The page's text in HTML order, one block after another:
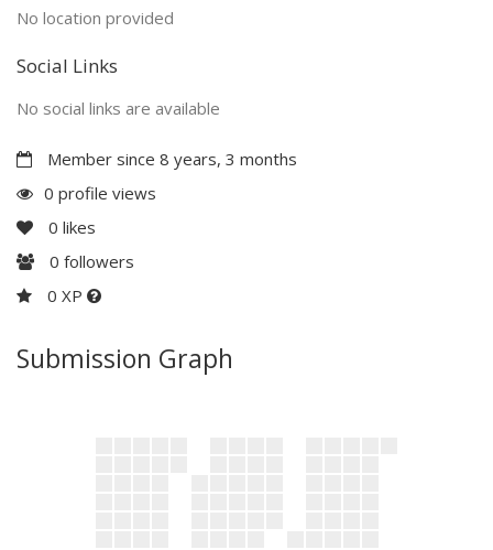
No location provided
Social Links
No social links are available
Member since 8 years, 3 months
0 profile views
0 likes
0 followers
0 XP
Submission Graph